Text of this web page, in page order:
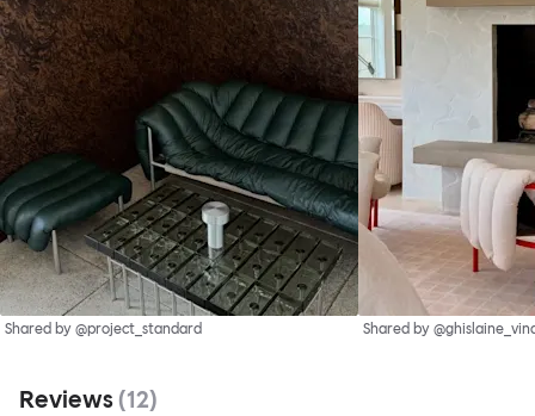
Shared by @project_standard Shared by
Reviews (12)